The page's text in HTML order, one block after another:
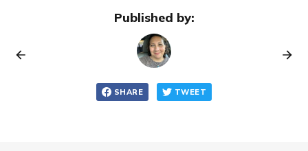
Published by:
SHARE TWEET